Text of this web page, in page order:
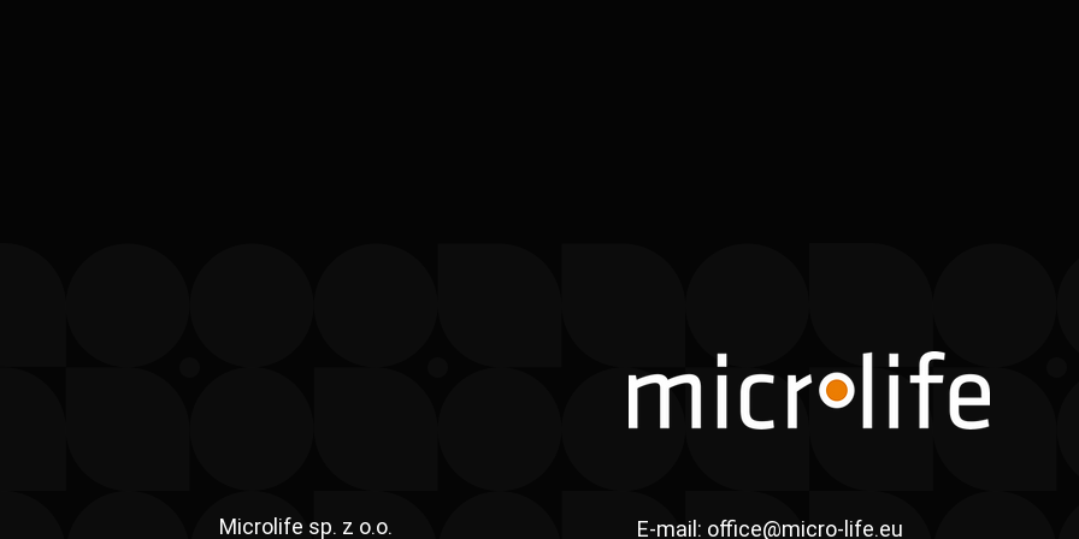
Microlife sp. z o.o. E-mail: office@micro-life.eu